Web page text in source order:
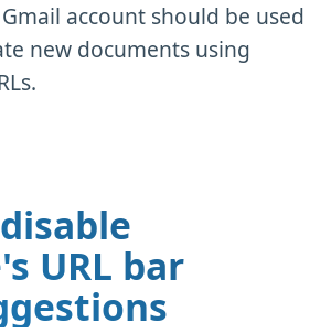
account should be used
new documents using
URL bar